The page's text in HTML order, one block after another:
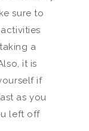
sure to
a
it is
if
as you
left off